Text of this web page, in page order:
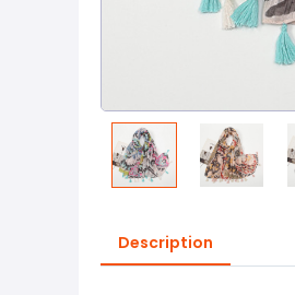
Description